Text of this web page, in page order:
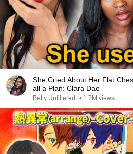
She Cried About Her Flat
all a Plan: Clara Dao
Betty Unfiltered • 1.7M views